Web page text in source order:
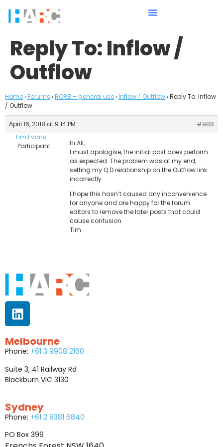
Reply To: Inflow /
Outflow
Home›Forums ›RORB – general use›Inflow / Outflow›Reply To: Inflow
/ Outflow
April 16, 2018 at 9:14 PM
#988
Tim Evans
Participant
Hi All,
I must apologise, the initial post does perform
as expected. The problem was at my end,
setting my Q:D relationship on the Outflow link
incorrectly.
I hope this hasn’t caused any inconvenience
for anyone and are happy for the forum
editors to remove the later posts that could
cause confusion.
Tim
Melbourne
Phone: +61 3 9908 2160
Suite 3, 41 Railway Rd
Blackburn VIC 3130
Sydney
Phone: +61 2 8381 6840
PO Box 399